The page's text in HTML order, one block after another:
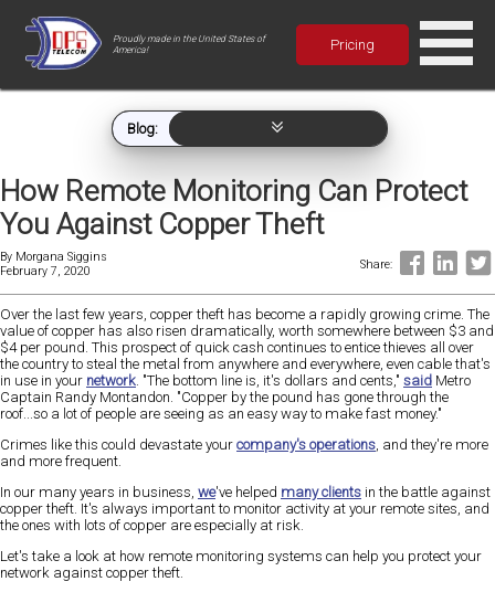
Proudly made in the United States of
America!
Pricing
Blog:
How Remote Monitoring Can Protect
You Against Copper Theft
By Morgana Siggins
February 7, 2020
Share:
Over the last few years, copper theft has become a rapidly growing crime. The
value of copper has also risen dramatically, worth somewhere between $3 and
$4 per pound. This prospect of quick cash continues to entice thieves all over
the country to steal the metal from anywhere and everywhere, even cable that's
in use in your network . "The bottom line is, it's dollars and cents," said Metro
Captain Randy Montandon. "Copper by the pound has gone through the
roof...so a lot of people are seeing as an easy way to make fast money."
Crimes like this could devastate your company's operations , and they're more
and more frequent.
In our many years in business, we've helped many clients in the battle against
copper theft. It's always important to monitor activity at your remote sites, and
the ones with lots of copper are especially at risk.
Let's take a look at how remote monitoring systems can help you protect your
network against copper theft.